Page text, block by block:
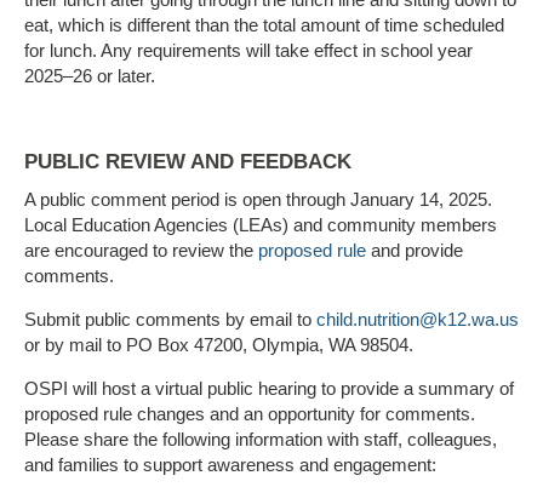
eat, which is different than the total amount of time scheduled
for lunch. Any requirements will take effect in school year
2025–26 or later.
PUBLIC REVIEW AND FEEDBACK
A public comment period is open through January 14, 2025.
Local EducationAgencies (LEAs) and community members
are encouraged to review the proposed rule and provide
comments.
Submit public comments by email to child.nutrition@k12.wa.us
or by mail to PO Box 47200, Olympia, WA 98504.
OSPI will host a virtual public hearing to provide a summary of
proposed rule changes and an opportunity for comments.
Please share the following information with staff, colleagues,
and families to support awareness and engagement: